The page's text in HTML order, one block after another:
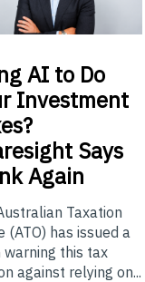
AI to Do
Investment
Says
Again
Taxation
(ATO) has issued a
warning this tax
against relying on...